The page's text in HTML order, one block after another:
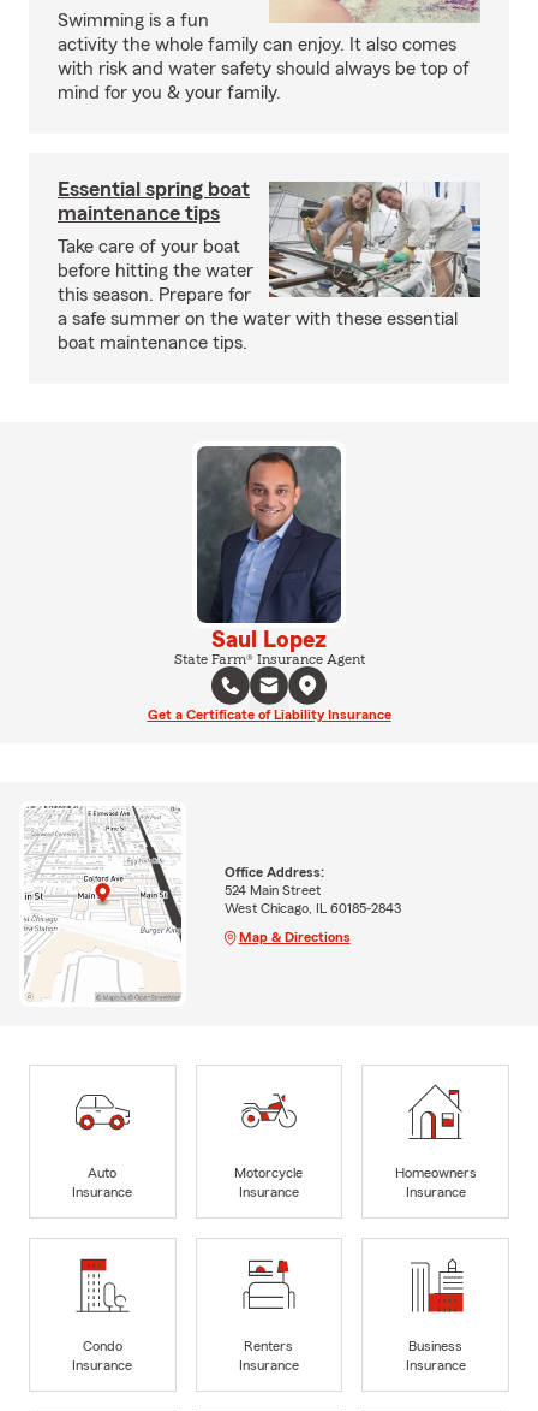
Swimming is a fun
activity the whole family can enjoy. It also comes
with risk and water safety should always be top of
mind for you & your family.
Essential spring boat
maintenance tips
Take care of your boat
before hitting the water
this season. Prepare for
a safe summer on the water with these essential
boat maintenance tips.
Saul Lopez
State Farm® Insurance Agent
Get a Certificate of Liability Insurance
Office Address:
524 Main Street
West Chicago, IL 60185-2843
Map & Directions
Auto
Insurance
Motorcycle
Insurance
Homeowners
Insurance
Condo
Insurance
Renters
Insurance
Business
Insurance